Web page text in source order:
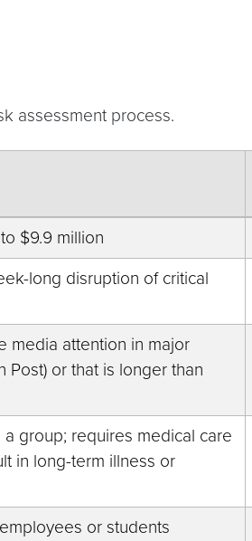
assessment process.
$9.9 million
long disruption of critical
media attention in major
Post) or that is longer than
a group; requires medical care
in long-term illness or
or students